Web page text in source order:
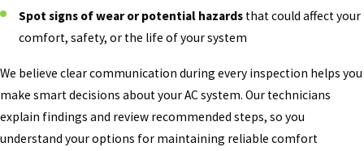
Spot signs of wear or potential hazards that could affect your
comfort, safety, or the life of your system
We believe clear communication during every inspection helps you
make smart decisions about your AC system. Our technicians
explain findings and review recommended steps, so you
understand your options for maintaining reliable comfort